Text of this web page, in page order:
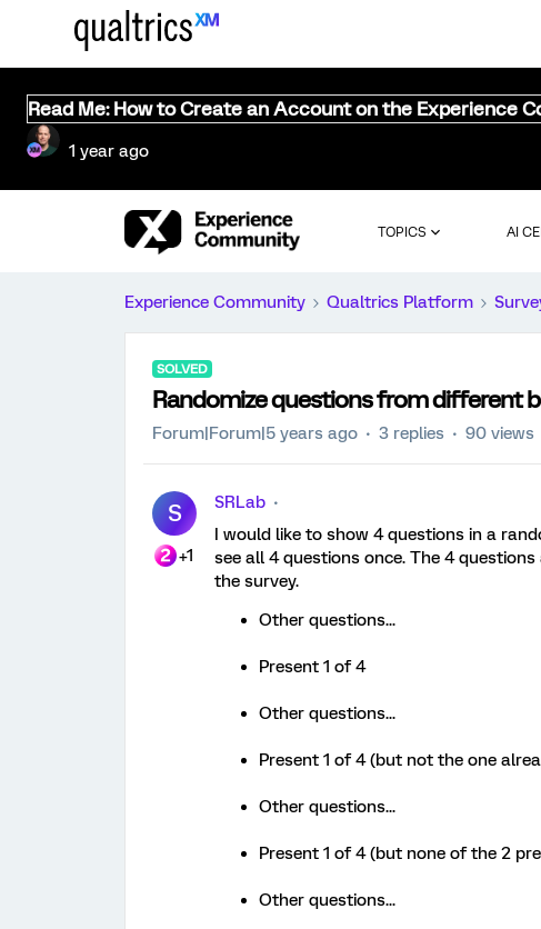
Read Me: How to Create an Account on the Experience
1 year ago
TOPICS AI
Experience Community Qualtrics Platform
SOLVED
Randomize questions from different
Forum|Forum|5 years ago 3 replies 90 views
S
+1
SRLab
I would like to show 4 questions in a
see all 4 questions once. The 4
the survey.
Other questions...
Present 1 of 4
Other questions...
Present 1 of 4 (but not the one
Other questions...
Present 1 of 4 (but none of the 2
Other questions...